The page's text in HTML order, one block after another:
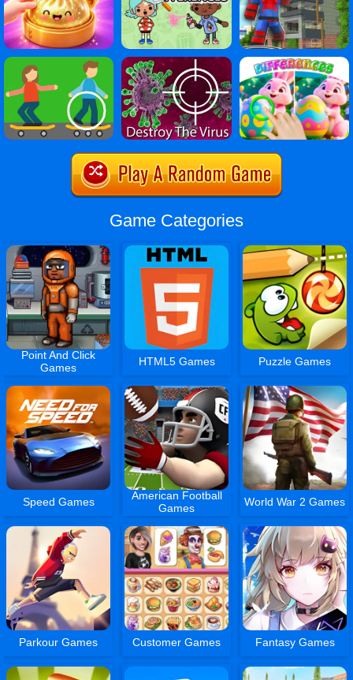
Game Categories
Point And Click
Games
HTML5 Games Puzzle Games
Speed Games
American Football
Games
World War 2 Games
Parkour Games Customer Games Fantasy Games